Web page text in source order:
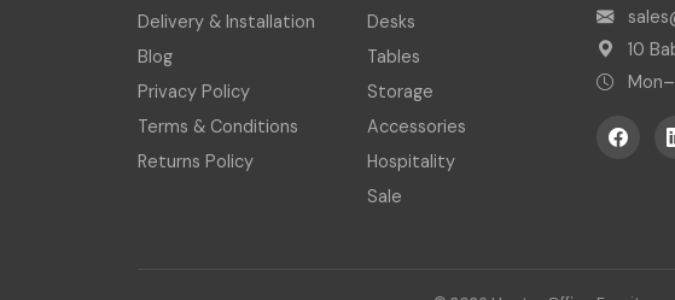
Delivery & Installation
Blog
Privacy Policy
Terms & Conditions
Returns Policy
Desks
Tables
Storage
Accessories
Hospitality
Sale
10